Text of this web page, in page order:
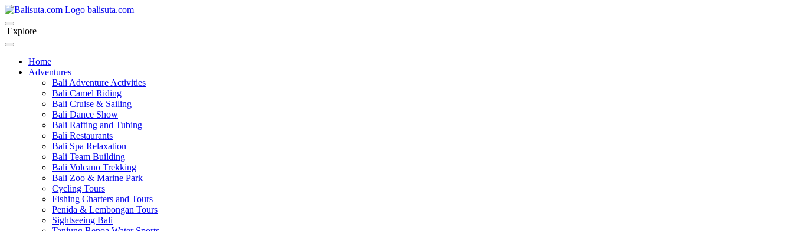
balisuta.com
Explore
Home
Adventures
Bali Adventure Activities
Bali Camel Riding
Bali Cruise & Sailing
Bali Dance Show
Bali Rafting and Tubing
Bali Restaurants
Bali Spa Relaxation
Bali Team Building
Bali Volcano Trekking
Bali Zoo & Marine Park
Cycling Tours
Fishing Charters and Tours
Penida & Lembongan Tours
Sightseeing Bali